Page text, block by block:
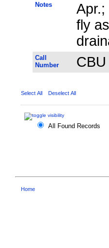
Notes
fly
Call
Number
Select All Deselect All
All Found Records
Home